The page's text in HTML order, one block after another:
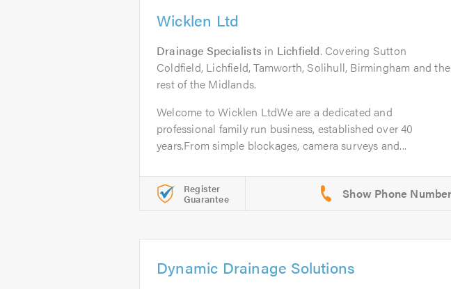
Wicklen Ltd
Drainage Specialists in Lichfield. Covering Sutton
Coldfield, Lichfield, Tamworth, Solihull, Birmingham and the
rest of the Midlands.
Welcome to Wicklen LtdWe are a dedicated and
professional family run business, established over 40
years.From simple blockages, camera surveys and...
Register
Guarantee
Dynamic Drainage Solutions